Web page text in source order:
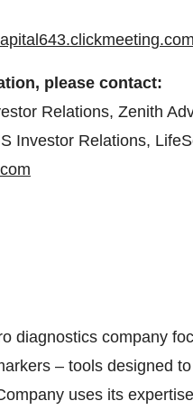
please contact:
Relations, Zenith
Investor Relations,
diagnostics company
– tools designed
uses its